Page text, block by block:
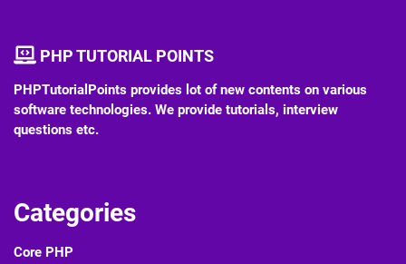
PHP TUTORIAL POINTS
PHPTutorialPoints provides lot of new contents on various
software technologies. We provide tutorials, interview
questions etc.
Categories
Core PHP